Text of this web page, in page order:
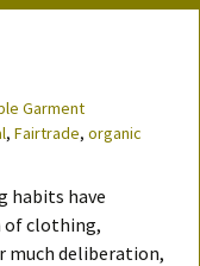
Garment
, Fairtrade, organic
habits have
of clothing,
much deliberation,